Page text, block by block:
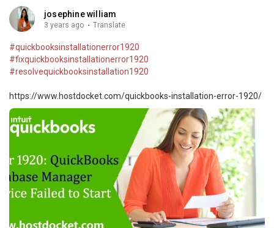
josephine william
3 years ago · Translate
#quickbooksinstallationerror1920
#fixquickbooksinstallationerror1920
#resolvequickbooksinstallation1920
https://www.hostdocket.com/quickbooks-installation-error-1920/